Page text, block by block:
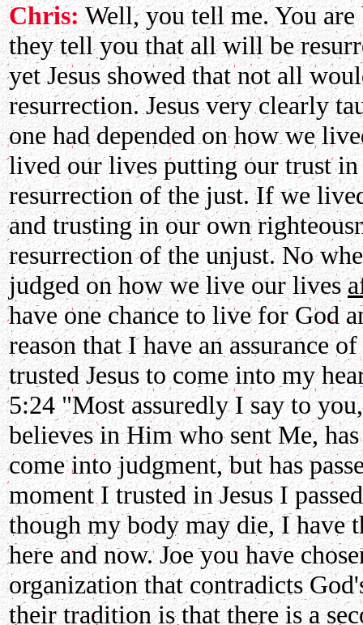
Chris:Well, you tell me. You are
they tell you that all will be
yet Jesus showed that not all
resurrection. Jesus very clearly
one had depended on how we
lived our lives putting our trust in
resurrection of the just. If we
and trusting in our own
resurrection of the unjust. No
judged on how we live our lives
have one chance to live for God
reason that I have an assurance
trusted Jesus to come into my
5:24 "Most assuredly I say to
believes in Him who sent Me,
come into judgment, but has
moment I trusted in Jesus I
though my body may die, I have
here and now. Joe you have
organization that contradicts
their tradition is that there is a